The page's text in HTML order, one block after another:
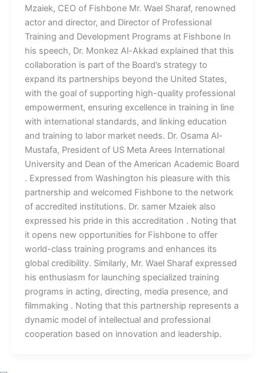
Mzaiek, CEO of Fishbone Mr. Wael Sharaf, renowned
actor and director, and Director of Professional
Training and Development Programs at Fishbone In
his speech, Dr. Monkez Al-Akkad explained that this
collaboration is part of the Board’s strategy to
expand its partnerships beyond the United States,
with the goal of supporting high-quality professional
empowerment, ensuring excellence in training in line
with international standards, and linking education
and training to labor market needs. Dr. Osama Al-
Mustafa, President of US Meta Arees International
University and Dean of the American Academic Board
. Expressed from Washington his pleasure with this
partnership and welcomed Fishbone to the network
of accredited institutions. Dr. samer Mzaiek also
expressed his pride in this accreditation . Noting that
it opens new opportunities for Fishbone to offer
world-class training programs and enhances its
global credibility. Similarly, Mr. Wael Sharaf expressed
his enthusiasm for launching specialized training
programs in acting, directing, media presence, and
filmmaking . Noting that this partnership represents a
dynamic model of intellectual and professional
cooperation based on innovation and leadership.